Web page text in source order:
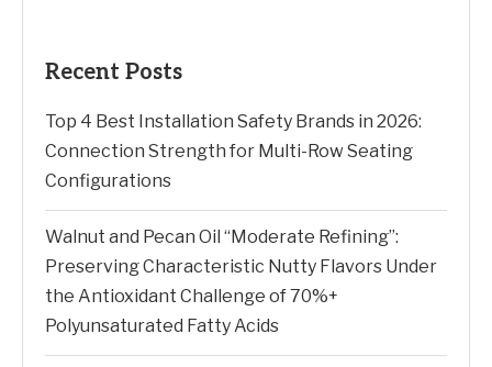
Recent Posts
Top 4 Best Installation Safety Brands in 2026:
Connection Strength for Multi-Row Seating
Configurations
Walnut and Pecan Oil “Moderate Refining”:
Preserving Characteristic Nutty Flavors Under
the Antioxidant Challenge of 70%+
Polyunsaturated Fatty Acids